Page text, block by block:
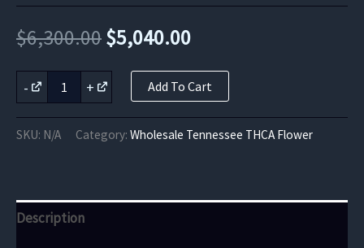
$6,300.00Original
price
was:
$6,300.00.
$5,040.00Current
price
is:
$5,040.00.
-
Afgoo
THCA
quantity
+ Add To Cart
SKU: N/A Category: Wholesale Tennessee THCA Flower
Description